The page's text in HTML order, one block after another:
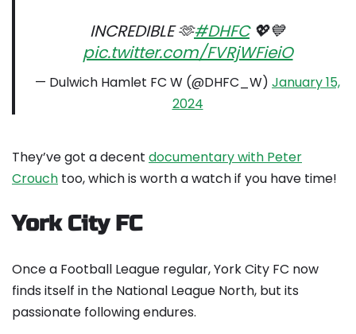
INCREDIBLE 🫶#DHFC💖💙
pic.twitter.com/FVRjWFieiO
— Dulwich Hamlet FC W (@DHFC_W) January 15,
2024
They’ve got a decent documentary with Peter
Crouch too, which is worth a watch if you have time!
York City FC
Once a Football League regular, York City FC now
finds itself in the National League North, but its
passionate following endures.